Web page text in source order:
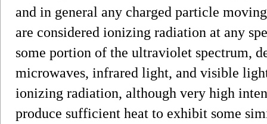
and in general any charged particle
are considered ionizing radiation at any
some portion of the ultraviolet spectrum,
microwaves, infrared light, and visible
ionizing radiation, although very high
produce sufficient heat to exhibit some